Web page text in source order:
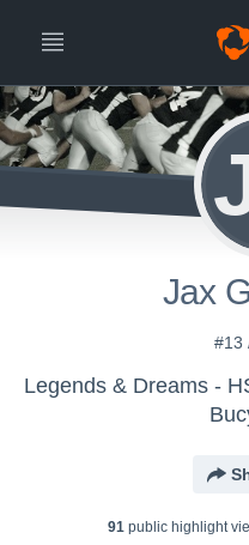
Jax
#13
91 public highlight